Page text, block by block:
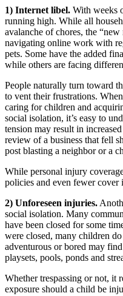
1) Internet libel. With weeks
running high. While all
avalanche of chores, the
navigating online work with
pets. Some have the added
while others are facing
People naturally turn toward
to vent their frustrations.
caring for children and
social isolation, it’s easy to
tension may result in
review of a business that fell
post blasting a neighbor or a
While personal injury
policies and even fewer cover
2) Unforeseen injuries.
social isolation. Many
have been closed for some
were closed, many children
adventurous or bored may
playsets, pools, ponds and
Whether trespassing or not, it
exposure should a child be